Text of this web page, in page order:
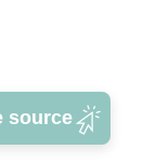
source